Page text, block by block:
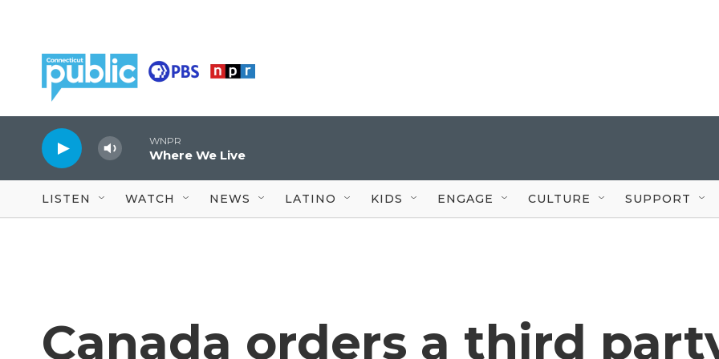
WNPR
Where We Live
LISTEN WATCH NEWS LATINO KIDS ENGAGE CULTURE SUPPORT
Canada orders a third